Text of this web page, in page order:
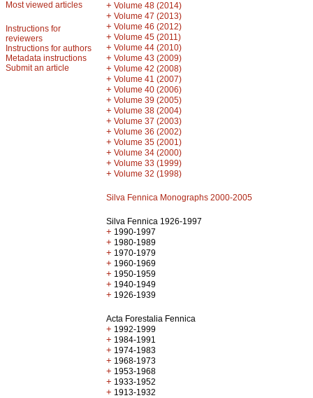
Most viewed articles
Instructions for
reviewers
Instructions for authors
Metadata instructions
Submit an article
+ Volume 48 (2014)
+ Volume 47 (2013)
+ Volume 46 (2012)
+ Volume 45 (2011)
+ Volume 44 (2010)
+ Volume 43 (2009)
+ Volume 42 (2008)
+ Volume 41 (2007)
+ Volume 40 (2006)
+ Volume 39 (2005)
+ Volume 38 (2004)
+ Volume 37 (2003)
+ Volume 36 (2002)
+ Volume 35 (2001)
+ Volume 34 (2000)
+ Volume 33 (1999)
+ Volume 32 (1998)
Silva Fennica Monographs 2000-2005
Silva Fennica 1926-1997
+ 1990-1997
+ 1980-1989
+ 1970-1979
+ 1960-1969
+ 1950-1959
+ 1940-1949
+ 1926-1939
Acta Forestalia Fennica
+ 1992-1999
+ 1984-1991
+ 1974-1983
+ 1968-1973
+ 1953-1968
+ 1933-1952
+ 1913-1932